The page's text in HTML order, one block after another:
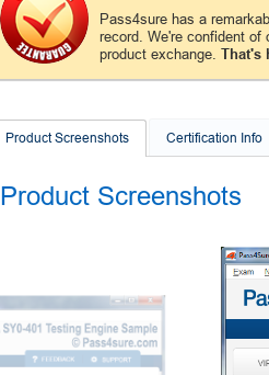
Pass4sure has a
record. We're confident of
product exchange. That's
Product Screenshots Certification Info
Product Screenshots